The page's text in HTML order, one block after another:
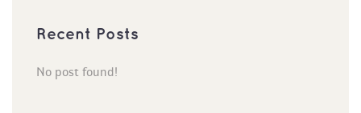
Recent Post
No post found!